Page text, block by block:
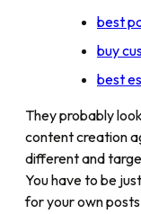
best
buy
best
They probably
content creation
different and
You have to be
for your own